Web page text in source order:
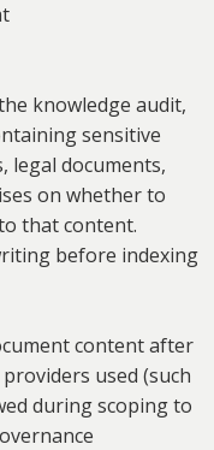
knowledge audit,
sensitive
documents,
on whether to
that content.
before indexing
content after
used (such
during scoping to